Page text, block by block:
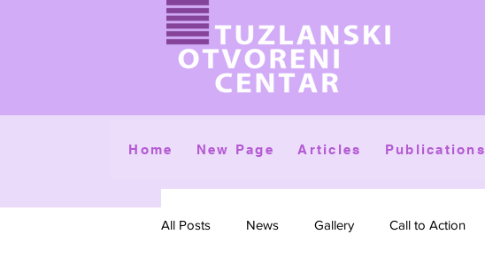
Home New Page Articles Publications
All Posts News Gallery Call to Action